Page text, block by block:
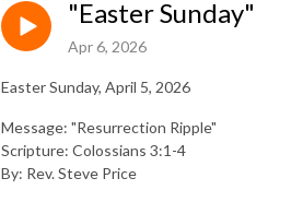
"Easter Sunday"
Apr 6, 2026
Easter Sunday, April 5, 2026
Message: "Resurrection Ripple"
Scripture: Colossians 3:1-4
By: Rev. Steve Price